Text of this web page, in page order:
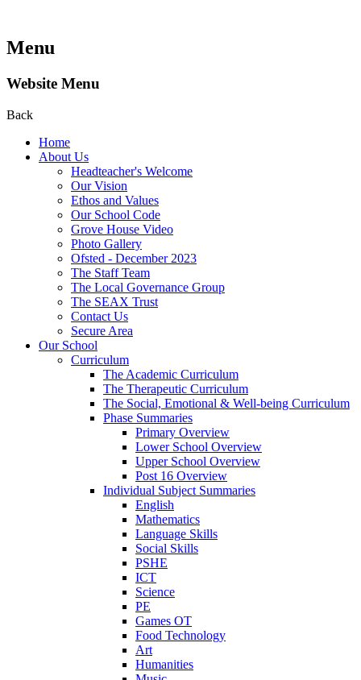
Menu
Website Menu
Back
Home
About Us
Headteacher's Welcome
Our Vision
Ethos and Values
Our School Code
Grove House Video
Photo Gallery
Ofsted - December 2023
The Staff Team
The Local Governance Group
The SEAX Trust
Contact Us
Secure Area
Our School
Curriculum
The Academic Curriculum
The Therapeutic Curriculum
The Social, Emotional & Well-being Curriculum
Phase Summaries
Primary Overview
Lower School Overview
Upper School Overview
Post 16 Overview
Individual Subject Summaries
English
Mathematics
Language Skills
Social Skills
PSHE
ICT
Science
PE
Games OT
Food Technology
Art
Humanities